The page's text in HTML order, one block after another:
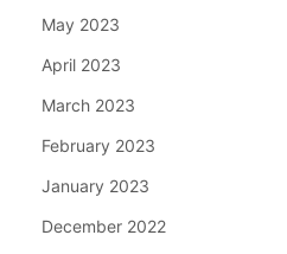
May 2023
April 2023
March 2023
February 2023
January 2023
December 2022